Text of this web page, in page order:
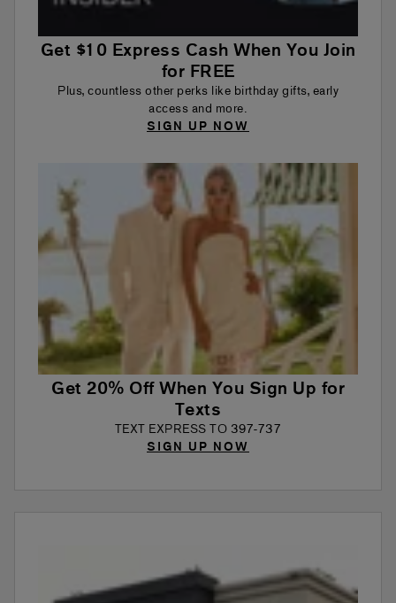
Get $10 Express Cash When You Join
for FREE
Plus, countless other perks like birthday gifts, early
access and more.
SIGN UP NOW
Get 20% Off When You Sign Up for
Texts
TEXT EXPRESS TO 397-737
SIGN UP NOW